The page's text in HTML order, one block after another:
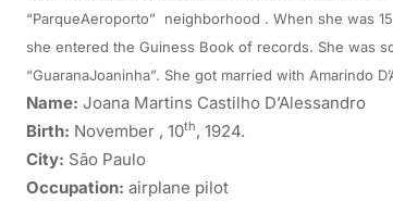
“ParqueAeroporto” neighborhood . When she was
she entered the Guiness Book of records. She was
“GuaranaJoaninha”. She got married with Amarindo
Name: Joana Martins Castilho D’Alessandro
Birth: November , 10th, 1924.
City: São Paulo
Occupation: airplane pilot